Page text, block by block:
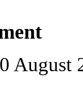
August